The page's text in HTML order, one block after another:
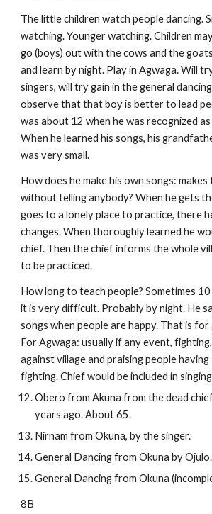
The little children watch people dancing.
watching. Younger watching. Children
go (boys) out with the cows and the
and learn by night. Play in Agwaga. Will
singers, will try gain in the general
observe that that boy is better to lead
was about 12 when he was recognized
When he learned his songs, his
was very small.
How does he make his own songs:
without telling anybody? When he gets
goes to a lonely place to practice, there
changes. When thoroughly learned he
chief. Then the chief informs the whole
to be practiced.
How long to teach people? Sometimes
it is very difficult. Probably by night. He
songs when people are happy. That is for
For Agwaga: usually if any event,
against village and praising people having
fighting. Chief would be included in
Obero from Akuna from the dead
years ago. About 65.
Nirnam from Okuna, by the singer.
General Dancing from Okuna by Ojulo.
General Dancing from Okuna
8B